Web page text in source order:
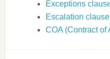
Exceptions
Escalation
COA (Contract of